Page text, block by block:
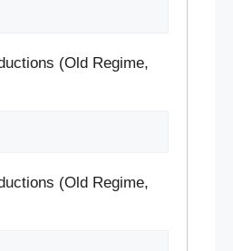
(Old Regime,
(Old Regime,